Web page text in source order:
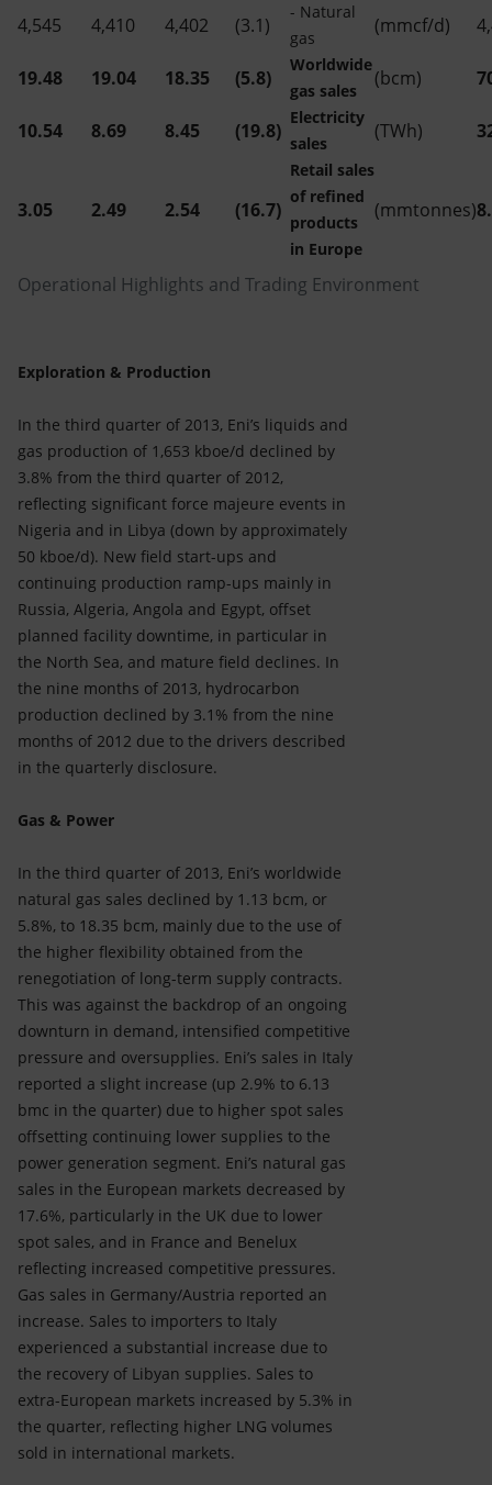
Operational Highlights and Trading Environment
4,545 4,410 4,402 (3.1)
- Natural
gas
(mmcf/d)
19.48 19.04 18.35 (5.8)
Worldwide
gas sales
(bcm)
10.54 8.69 8.45 (19.8)
Electricity
sales
(TWh)
3.05 2.49 2.54 (16.7)
Retail sales
of refined
products
in Europe
(mmtonnes)
Exploration & Production
In the third quarter of 2013, Eni’s liquids and
gas production of 1,653 kboe/d declined by
3.8% from the third quarter of 2012,
reflecting significant force majeure events in
Nigeria and in Libya (down by approximately
50 kboe/d). New field start-ups and
continuing production ramp-ups mainly in
Russia, Algeria, Angola and Egypt, offset
planned facility downtime, in particular in
the North Sea, and mature field declines. In
the nine months of 2013, hydrocarbon
production declined by 3.1% from the nine
months of 2012 due to the drivers described
in the quarterly disclosure.
Gas & Power
In the third quarter of 2013, Eni’s worldwide
natural gas sales declined by 1.13 bcm, or
5.8%, to 18.35 bcm, mainly due to the use of
the higher flexibility obtained from the
renegotiation of long-term supply contracts.
This was against the backdrop of an ongoing
downturn in demand, intensified competitive
pressure and oversupplies. Eni’s sales in Italy
reported a slight increase (up 2.9% to 6.13
bmc in the quarter) due to higher spot sales
offsetting continuing lower supplies to the
power generation segment. Eni’s natural gas
sales in the European markets decreased by
17.6%, particularly in the UK due to lower
spot sales, and in France and Benelux
reflecting increased competitive pressures.
Gas sales in Germany/Austria reported an
increase. Sales to importers to Italy
experienced a substantial increase due to
the recovery of Libyan supplies. Sales to
extra-European markets increased by 5.3% in
the quarter, reflecting higher LNG volumes
sold in international markets.